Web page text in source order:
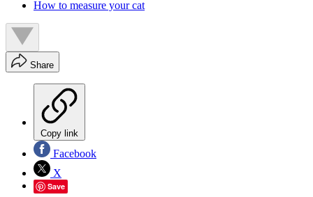
How to measure your cat
Share
Copy link
Facebook
X
Save